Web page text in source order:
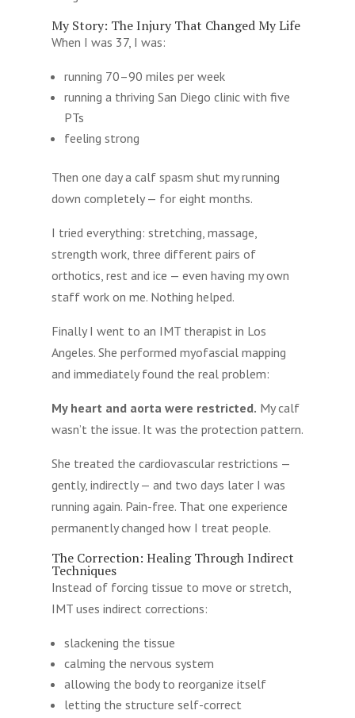
My Story: The Injury That Changed My Life
When I was 37, I was:
running 70–90 miles per week
running a thriving San Diego clinic with five
PTs
feeling strong
Then one day a calf spasm shut my running
down completely — for eight months.
I tried everything: stretching, massage,
strength work, three different pairs of
orthotics, rest and ice — even having my own
staff work on me. Nothing helped.
Finally I went to an IMT therapist in Los
Angeles. She performed myofascial mapping
and immediately found the real problem:
My heart and aorta were restricted. My calf
wasn’t the issue. It was the protection pattern.
She treated the cardiovascular restrictions —
gently, indirectly — and two days later I was
running again. Pain-free. That one experience
permanently changed how I treat people.
The Correction: Healing Through Indirect
Techniques
Instead of forcing tissue to move or stretch,
IMT uses indirect corrections:
slackening the tissue
calming the nervous system
allowing the body to reorganize itself
letting the structure self-correct